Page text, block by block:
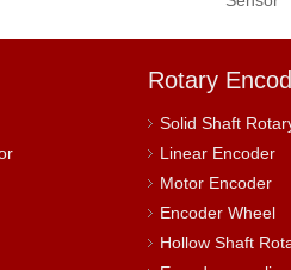
Rotary
Solid Shaft
Linear Encoder
Motor Encoder
Encoder Wheel
Hollow Shaft